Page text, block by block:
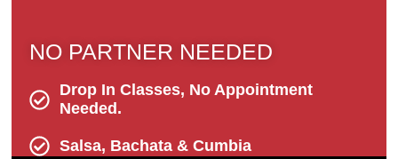
NO PARTNER NEEDED
Drop In Classes, No Appointment
Needed.
Salsa, Bachata & Cumbia